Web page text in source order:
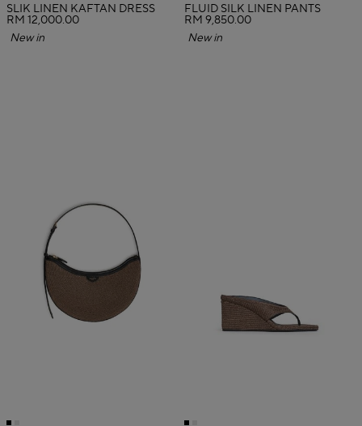
SLIK LINEN KAFTAN DRESS
RM 12,000.00
New in
FLUID SILK LINEN PANTS
RM 9,850.00
New in